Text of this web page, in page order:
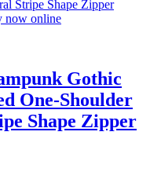
Gothic
One-Shoulder
Shape Zipper